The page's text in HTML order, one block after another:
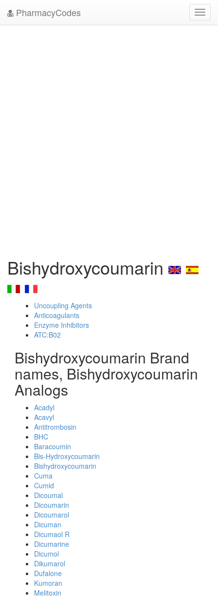
PharmacyCodes
Bishydroxycoumarin
Uncoupling Agents
Anticoagulants
Enzyme Inhibitors
ATC:B02
Bishydroxycoumarin Brand
names, Bishydroxycoumarin
Analogs
Acadyl
Acavyl
Antitrombosin
BHC
Baracoumin
Bis-Hydroxycoumarin
Bishydroxycoumarin
Cuma
Cumid
Dicoumal
Dicoumarin
Dicoumarol
Dicuman
Dicumaol R
Dicumarine
Dicumol
Dikumarol
Dufalone
Kumoran
Melitoxin